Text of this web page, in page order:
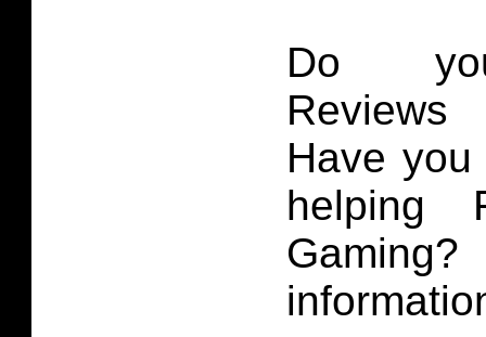
Do
Have
helping